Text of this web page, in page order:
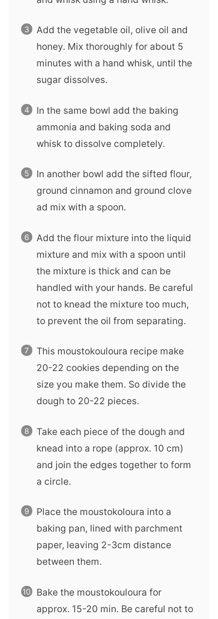
Add the vegetable oil, olive oil and
honey. Mix thoroughly for about 5
minutes with a hand whisk, until the
sugar dissolves.
In the same bowl add the baking
ammonia and baking soda and
whisk to dissolve completely.
In another bowl add the sifted flour,
ground cinnamon and ground clove
ad mix with a spoon.
Add the flour mixture into the liquid
mixture and mix with a spoon until
the mixture is thick and can be
handled with your hands. Be careful
not to knead the mixture too much,
to prevent the oil from separating.
This moustokouloura recipe make
20-22 cookies depending on the
size you make them. So divide the
dough to 20-22 pieces.
Take each piece of the dough and
knead into a rope (approx. 10 cm)
and join the edges together to form
a circle.
Place the moustokoloura into a
baking pan, lined with parchment
paper, leaving 2-3cm distance
between them.
Bake the moustokouloura for
approx. 15-20 min. Be careful not to